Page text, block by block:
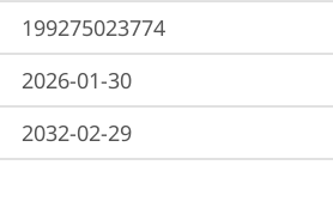
199275023774
2026-01-30
2032-02-29